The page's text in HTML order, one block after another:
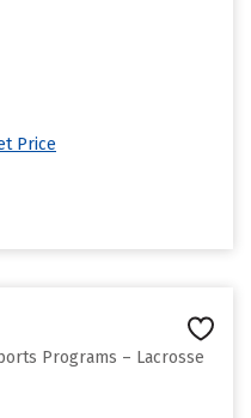
Price
Programs – Lacrosse